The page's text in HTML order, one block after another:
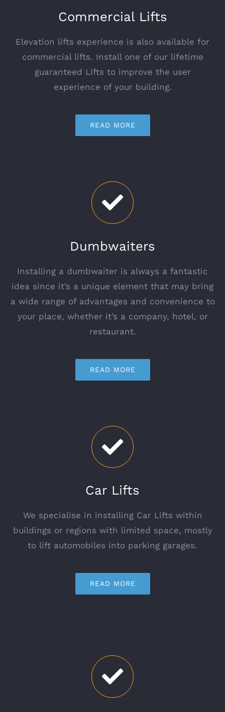
Commercial Lifts
Elevation lifts experience is also available for
commercial lifts. Install one of our lifetime
guaranteed Lifts to improve the user
experience of your building.
READ MORE
Dumbwaiters
Installing a dumbwaiter is always a fantastic
idea since it’s a unique element that may bring
a wide range of advantages and convenience to
your place, whether it’s a company, hotel, or
restaurant.
READ MORE
Car Lifts
We specialise in installing Car Lifts within
buildings or regions with limited space, mostly
to lift automobiles into parking garages.
READ MORE